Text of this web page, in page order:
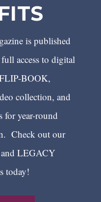
is published
access to digital
BOOK,
collection, and
for year-round
Check out our
LEGACY
today!